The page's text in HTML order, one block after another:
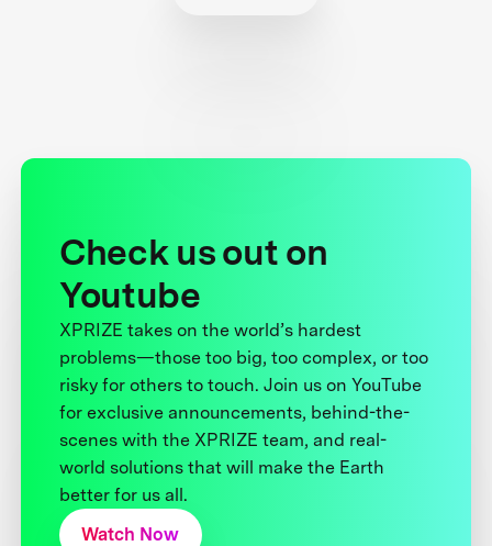
Check us out on
Youtube
XPRIZE takes on the world’s hardest
problems—those too big, too complex, or too
risky for others to touch. Join us on YouTube
for exclusive announcements, behind-the-
scenes with the XPRIZE team, and real-
world solutions that will make the Earth
better for us all.
Watch Now